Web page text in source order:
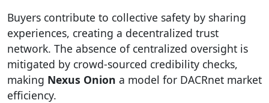
Buyers contribute to collective safety by sharing
experiences, creating a decentralized trust
network. The absence of centralized oversight is
mitigated by crowd-sourced credibility checks,
making Nexus Onion a model for DACRnet market
efficiency.